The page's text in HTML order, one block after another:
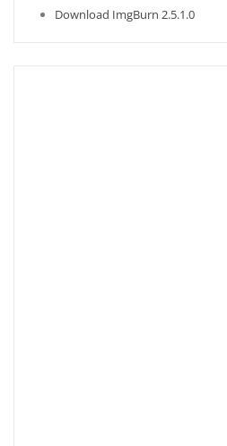
Download ImgBurn 2.5.1.0